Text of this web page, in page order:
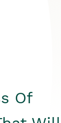
Of